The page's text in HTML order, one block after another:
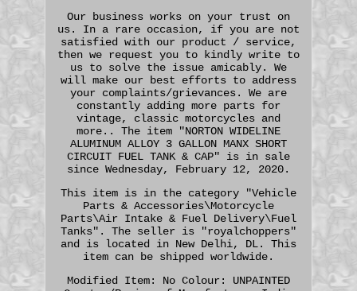
Our business works on your trust on
us. In a rare occasion, if you are not
satisfied with our product / service,
then we request you to kindly write to
us to solve the issue amicably. We
will make our best efforts to address
your complaints/grievances. We are
constantly adding more parts for
vintage, classic motorcycles and
more.. The item "NORTON WIDELINE
ALUMINUM ALLOY 3 GALLON MANX SHORT
CIRCUIT FUEL TANK & CAP" is in sale
since Wednesday, February 12, 2020.
This item is in the category "Vehicle
Parts & Accessories\Motorcycle
Parts\Air Intake & Fuel Delivery\Fuel
Tanks". The seller is "royalchoppers"
and is located in New Delhi, DL. This
item can be shipped worldwide.
Modified Item: No Colour: UNPAINTED